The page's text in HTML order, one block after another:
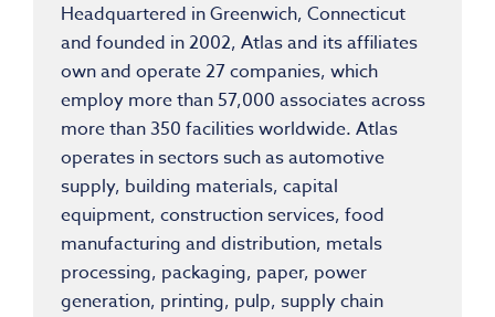
Headquartered in Greenwich, Connecticut
and founded in 2002, Atlas and its affiliates
own and operate 27 companies, which
employ more than 57,000 associates across
more than 350 facilities worldwide. Atlas
operates in sectors such as automotive
supply, building materials, capital
equipment, construction services, food
manufacturing and distribution, metals
processing, packaging, paper, power
generation, printing, pulp, supply chain